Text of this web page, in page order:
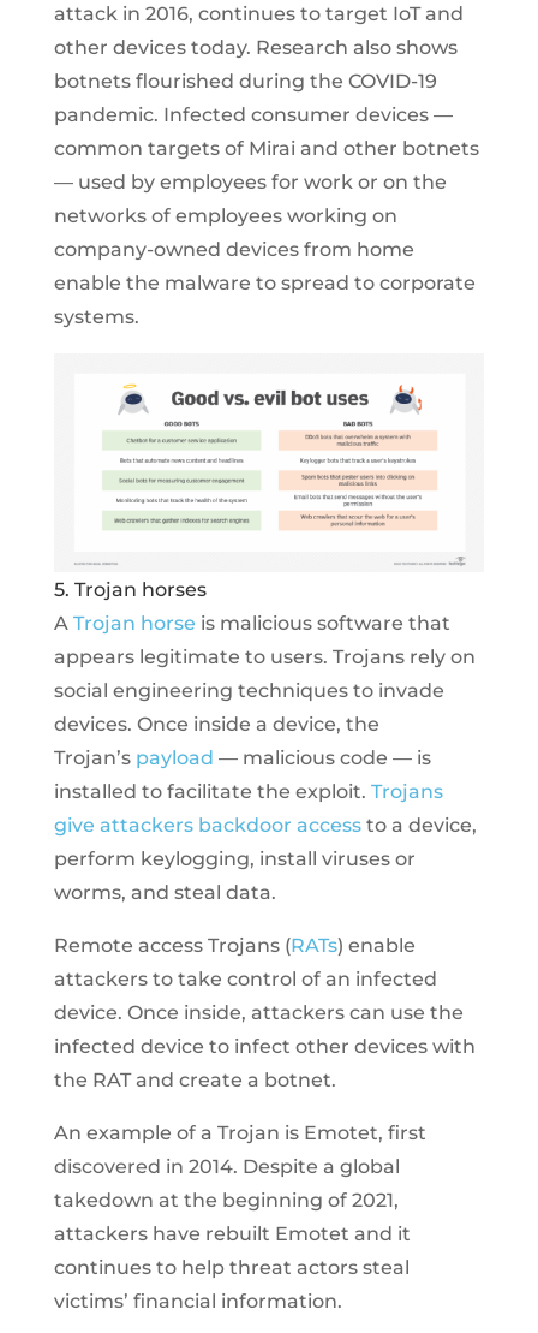
attack in 2016, continues to target IoT and
other devices today. Research also shows
botnets flourished during the COVID-19
pandemic. Infected consumer devices —
common targets of Mirai and other botnets
— used by employees for work or on the
networks of employees working on
company-owned devices from home
enable the malware to spread to corporate
systems.
5. Trojan horses
A Trojan horse is malicious software that
appears legitimate to users. Trojans rely on
social engineering techniques to invade
devices. Once inside a device, the
Trojan’s payload — malicious code — is
installed to facilitate the exploit. Trojans
give attackers backdoor accessto a device,
perform keylogging, install viruses or
worms, and steal data.
Remote access Trojans (RATs) enable
attackers to take control of an infected
device. Once inside, attackers can use the
infected device to infect other devices with
the RAT and create a botnet.
An example of a Trojan is Emotet, first
discovered in 2014. Despite a global
takedown at the beginning of 2021,
attackers have rebuilt Emotet and it
continues to help threat actors steal
victims’ financial information.